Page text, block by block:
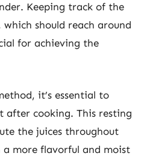
Keeping track of the
should reach around
for achieving the
it’s essential to
after cooking. This resting
the juices throughout
more flavorful and moist